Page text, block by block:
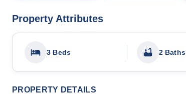
Property Attributes
3 Beds 2 Baths
PROPERTY DETAILS